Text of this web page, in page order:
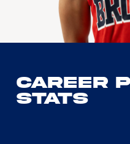
Career
Stats